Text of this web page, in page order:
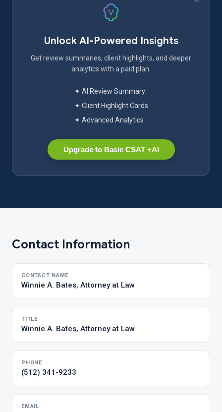
Unlock AI-Powered Insights
Get review summaries, client highlights, and deeper
analytics with a paid plan.
✦ AI Review Summary
✦ Client Highlight Cards
✦ Advanced Analytics
Upgrade to Basic CSAT +AI
Contact Information
CONTACT NAME
Winnie A. Bates, Attorney at Law
TITLE
Winnie A. Bates, Attorney at Law
PHONE
(512) 341-9233
EMAIL